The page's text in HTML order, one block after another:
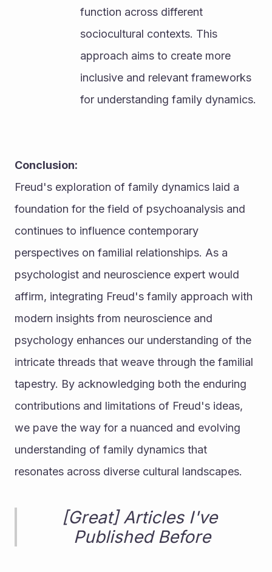
function across different
sociocultural contexts. This
approach aims to create more
inclusive and relevant frameworks
for understanding family dynamics.
Conclusion:
Freud's exploration of family dynamics laid a
foundation for the field of psychoanalysis and
continues to influence contemporary
perspectives on familial relationships. As a
psychologist and neuroscience expert would
affirm, integrating Freud's family approach with
modern insights from neuroscience and
psychology enhances our understanding of the
intricate threads that weave through the familial
tapestry. By acknowledging both the enduring
contributions and limitations of Freud's ideas,
we pave the way for a nuanced and evolving
understanding of family dynamics that
resonates across diverse cultural landscapes.
[Great] Articles I've
Published Before